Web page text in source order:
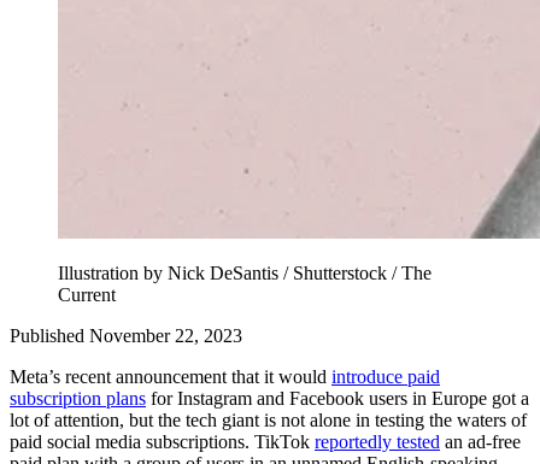
Illustration by Nick DeSantis / Shutterstock / The
Current
Published November 22, 2023
Meta’s recent announcement that it would introduce paid
subscription plans for Instagram and Facebook users in Europe got a
lot of attention, but the tech giant is not alone in testing the waters of
paid social media subscriptions. TikTok reportedly tested an ad-free